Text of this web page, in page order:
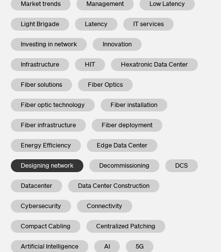
Market trends Management Low Latency
Light Brigade Latency IT services
Investing in network Innovation
Infrastructure HIT Hexatronic Data Center
Fiber solutions Fiber Optics
Fiber optic technology Fiber installation
Fiber infrastructure Fiber deployment
Energy Efficiency Edge Data Center
Designing network Decommissioning DCS
Datacenter Data Center Construction
Cybersecurity Connectivity
Compact Cabling Centralized Patching
Artificial Intelligence AI 5G